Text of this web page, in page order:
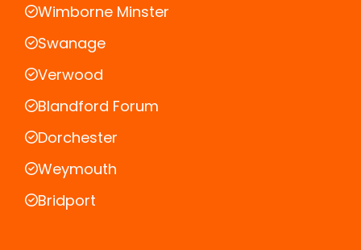
Wimborne Minster
Swanage
Verwood
Blandford Forum
Dorchester
Weymouth
Bridport